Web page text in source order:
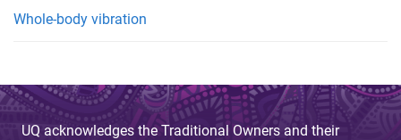
Whole-body vibration
UQ acknowledges the Traditional Owners and their